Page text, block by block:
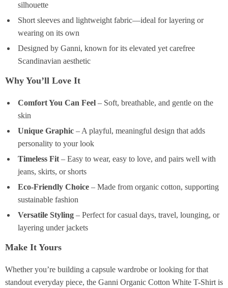
silhouette
Short sleeves and lightweight fabric—ideal for layering or
wearing on its own
Designed by Ganni, known for its elevated yet carefree
Scandinavian aesthetic
Why You’ll Love It
Comfort You Can Feel – Soft, breathable, and gentle on the
skin
Unique Graphic – A playful, meaningful design that adds
personality to your look
Timeless Fit – Easy to wear, easy to love, and pairs well with
jeans, skirts, or shorts
Eco-Friendly Choice – Made from organic cotton, supporting
sustainable fashion
Versatile Styling – Perfect for casual days, travel, lounging, or
layering under jackets
Make It Yours
Whether you’re building a capsule wardrobe or looking for that
standout everyday piece, the Ganni Organic Cotton White T-Shirt is